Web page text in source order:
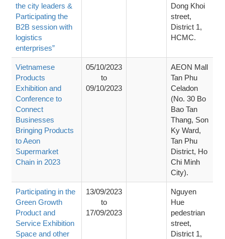
the city leaders &
Participating the
B2B session with
logistics
enterprises”
Dong Khoi
street,
District 1,
HCMC.
Vietnamese
Products
Exhibition and
Conference to
Connect
Businesses
Bringing Products
to Aeon
Supermarket
Chain in 2023
05/10/2023
to
09/10/2023
AEON Mall
Tan Phu
Celadon
(No. 30 Bo
Bao Tan
Thang, Son
Ky Ward,
Tan Phu
District, Ho
Chi Minh
City).
Participating in the
Green Growth
Product and
Service Exhibition
Space and other
13/09/2023
to
17/09/2023
Nguyen
Hue
pedestrian
street,
District 1,